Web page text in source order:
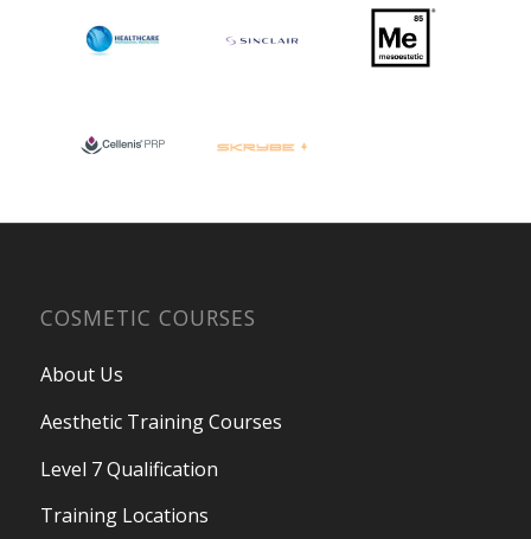
COSMETIC COURSES
About Us
Aesthetic Training Courses
Level 7 Qualification
Training Locations